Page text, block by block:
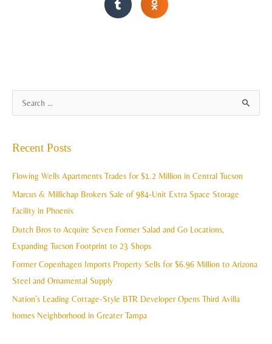
r
c
Recent Posts
Flowing Wells Apartments Trades for $1.2 Million in Central Tucson
Marcus & Millichap Brokers Sale of 984-Unit Extra Space Storage
Facility in Phoenix
Dutch Bros to Acquire Seven Former Salad and Go Locations,
Expanding Tucson Footprint to 23 Shops
Former Copenhagen Imports Property Sells for $6.96 Million to Arizona
Steel and Ornamental Supply
Nation’s Leading Cottage-Style BTR Developer Opens Third Avilla
homes Neighborhood in Greater Tampa
r
h
v
e
s